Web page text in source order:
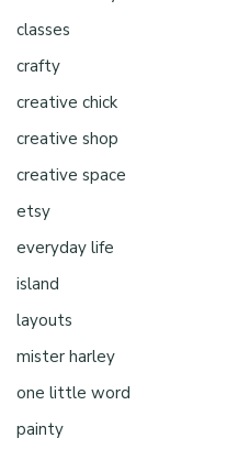
classes
crafty
creative chick
creative shop
creative space
etsy
everyday life
island
layouts
mister harley
one little word
painty